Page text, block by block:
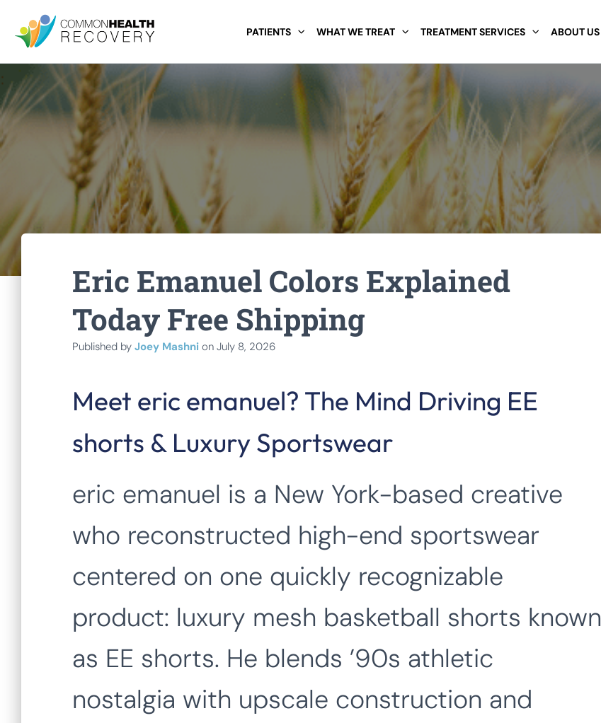
PATIENTS WHAT WE TREAT TREATMENT SERVICES ABOUT US
Eric Emanuel Colors Explained
Today Free Shipping
Published by Joey Mashni on July 8, 2026
Meet eric emanuel? The Mind Driving EE
shorts & Luxury Sportswear
eric emanuel is a New York-based creative
who reconstructed high-end sportswear
centered on one quickly recognizable
product: luxury mesh basketball shorts known
as EE shorts. He blends ’90s athletic
nostalgia with upscale construction and